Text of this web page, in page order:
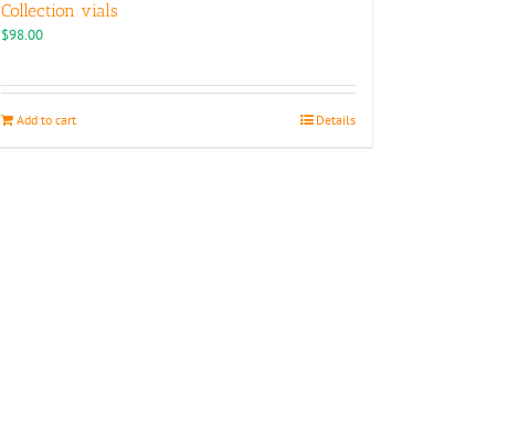
Collection vials
$98.00
Add to cart Details